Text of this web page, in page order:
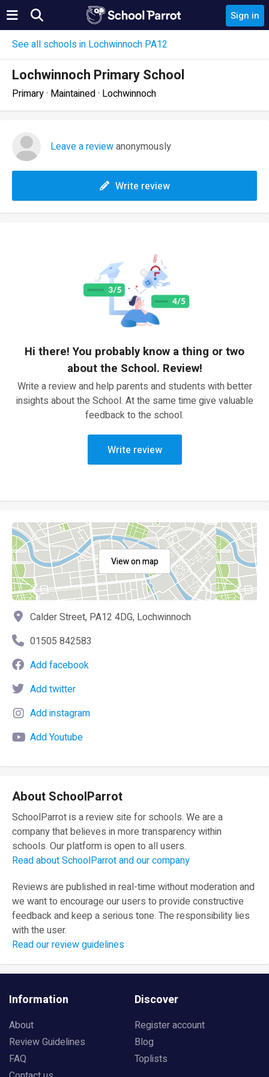
Sign in
See all schools in Lochwinnoch PA12
Lochwinnoch Primary School
Primary · Maintained · Lochwinnoch
Leave a reviewanonymously
Write review
Hi there! You probably know a thing or two
about the School. Review!
Write a review and help parents and students with better
insights about the School. At the same time give valuable
feedback to the school.
Write review
View on map
Calder Street, PA12 4DG, Lochwinnoch
01505 842583
Add facebook
Add twitter
Add instagram
Add Youtube
About SchoolParrot
SchoolParrot is a review site for schools. We are a
company that believes in more transparency within
schools. Our platform is open to all users.
Read about SchoolParrot and our company
Reviews are published in real-time without moderation and
we want to encourage our users to provide constructive
feedback and keep a serious tone. The responsibility lies
with the user.
Read our review guidelines
Information
About
Review Guidelines
FAQ
Discover
Register account
Blog
Toplists